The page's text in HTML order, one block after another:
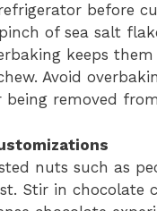
before
of sea salt
keeps
Avoid
being removed
nuts such as
Stir in chocolate